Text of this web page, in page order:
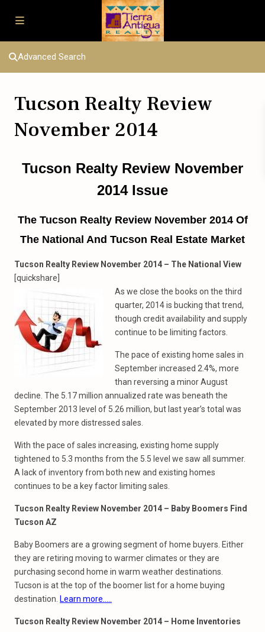
Advanced Search
Tucson Realty Review
November 2014
Tucson Realty Review November
2014 Issue
The Tucson Realty Review November 2014 Of
The National And Tucson Real Estate Market
Tucson Realty Review November 2014 – The National View
[quickshare]
As we close the books on the third
quarter, 2014 is bucking that trend,
though credit availability and supply
continue to be limiting factors.
The pace of existing home sales in
September increased 2.4%, more
than reversing a minor August
decline. The 5.17 million annualized rate was beneath the
September 2013 level of 5.26 million, but last year’s total was
elevated by more distressed sales.
With the pace of sales increasing, existing home supply
tightened to 5.3 months from the 5.5 level we saw all summer.
A lack of inventory from both new and existing homes
continues to be a key factor limiting sales.
Tucson Realty Review November 2014 – Baby Boomers Find
Tucson AZ
Baby Boomers are a growing segment of home buyers. Either
they are retiring moving to warmer climates or they are
purchasing second home in warm weather destinations.
Tucson is at the top of the boomer list for a home buying
destination. Learn more…..
Tucson Realty Review November 2014 – Home Inventories